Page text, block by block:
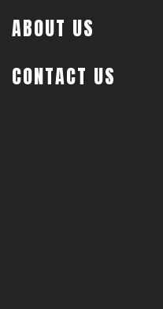
ABOUT US
CONTACT US